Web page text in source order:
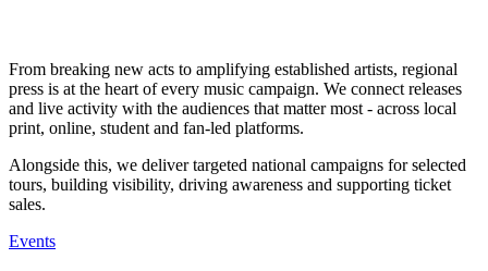
From breaking new acts to amplifying established artists, regional
press is at the heart of every music campaign. We connect releases
and live activity with the audiences that matter most - across local
print, online, student and fan-led platforms.
Alongside this, we deliver targeted national campaigns for selected
tours, building visibility, driving awareness and supporting ticket
sales.
Events